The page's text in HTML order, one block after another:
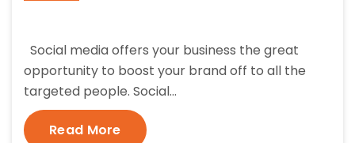
Social media offers your business the great
opportunity to boost your brand off to all the
targeted people. Social…
Read More